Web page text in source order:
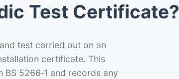
Test Certificate?
test carried out on an
certificate. This
5266‑1 and records any